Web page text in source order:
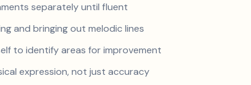
separately until fluent
and bringing out melodic lines
to identify areas for improvement
expression, not just accuracy